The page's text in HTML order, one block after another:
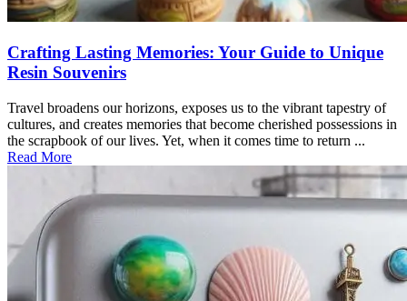
Crafting Lasting Memories: Your Guide to Unique
Resin Souvenirs
Travel broadens our horizons, exposes us to the vibrant tapestry of
cultures, and creates memories that become cherished possessions in
the scrapbook of our lives. Yet, when it comes time to return ...
Read More